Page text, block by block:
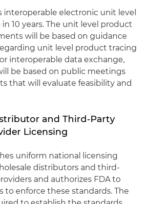
interoperable electronic unit level
10 years. The unit level product
will be based on guidance
unit level product tracing
interoperable data exchange,
be based on public meetings
that will evaluate feasibility and
and Third-Party
Licensing
uniform national licensing
distributors and third-
and authorizes FDA to
to enforce these standards. The